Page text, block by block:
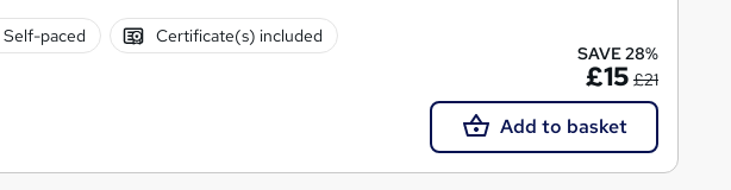
Self-paced Certificate(s) included
SAVE 28%
£15 £21
Add to basket